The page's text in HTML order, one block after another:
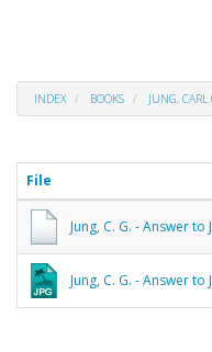
INDEX BOOKS JUNG, CARL
File
Jung, C. G. - Answer
Jung, C. G. - Answer